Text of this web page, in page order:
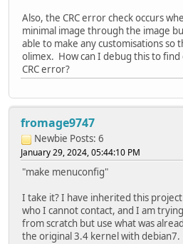
Also, the CRC error check occurs
minimal image through the image
able to make any customisations so
olimex. How can I debug this to find
CRC error?
fromage9747
Newbie Posts: 6
January 29, 2024, 05:44:10 PM
"make menuconfig"
I take it? I have inherited this
who I cannot contact, and I am
from scratch but use what was
the original 3.4 kernel with debian7.